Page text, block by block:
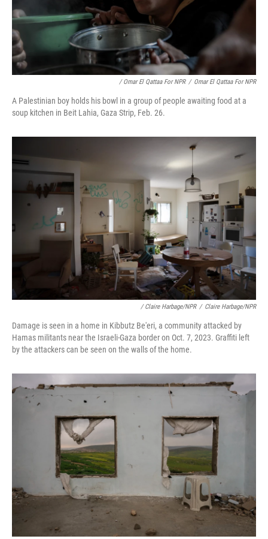
/ Omar El Qattaa For NPR / Omar El Qattaa For NPR
A Palestinian boy holds his bowl in a group of people awaiting food at a
soup kitchen in Beit Lahia, Gaza Strip, Feb. 26.
/ Claire Harbage/NPR / Claire Harbage/NPR
Damage is seen in a home in Kibbutz Be'eri, a community attacked by
Hamas militants near the Israeli-Gaza border on Oct. 7, 2023. Graffiti left
by the attackers can be seen on the walls of the home.